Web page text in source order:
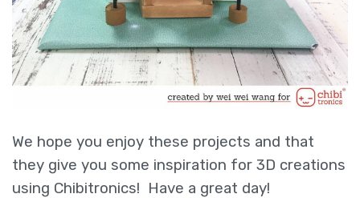
We hope you enjoy these projects and that
they give you some inspiration for 3D creations
using Chibitronics! Have a great day!